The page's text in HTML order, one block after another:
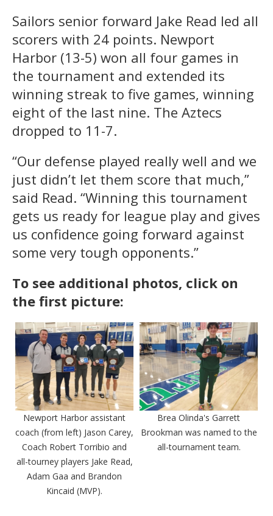
Sailors senior forward Jake Read led all
scorers with 24 points. Newport
Harbor (13-5) won all four games in
the tournament and extended its
winning streak to five games, winning
eight of the last nine. The Aztecs
dropped to 11-7.
“Our defense played really well and we
just didn’t let them score that much,”
said Read. “Winning this tournament
gets us ready for league play and gives
us confidence going forward against
some very tough opponents.”
To see additional photos, click on
the first picture:
Newport Harbor assistant
coach (from left) Jason Carey,
Coach Robert Torribio and
all-tourney players Jake Read,
Adam Gaa and Brandon
Kincaid (MVP).
Brea Olinda's Garrett
Brookman was named to the
all-tournament team.